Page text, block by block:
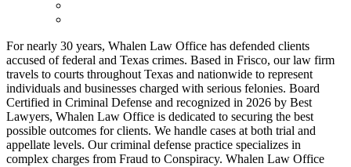
For nearly 30 years, Whalen Law Office has defended clients
accused of federal and Texas crimes. Based in Frisco, our law firm
travels to courts throughout Texas and nationwide to represent
individuals and businesses charged with serious felonies. Board
Certified in Criminal Defense and recognized in 2026 by Best
Lawyers, Whalen Law Office is dedicated to securing the best
possible outcomes for clients. We handle cases at both trial and
appellate levels. Our criminal defense practice specializes in
complex charges from Fraud to Conspiracy. Whalen Law Office